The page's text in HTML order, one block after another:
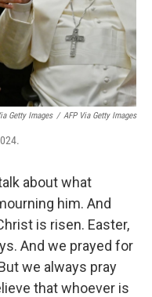
Getty Images / AFP Via Getty Images
about what
him. And
is risen. Easter,
And we prayed for
we always pray
that whoever is